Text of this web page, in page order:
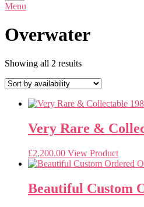
Menu
Overwater
Showing all 2 results
Very Rare &
£2,200.00 View Product
Beautiful Custom